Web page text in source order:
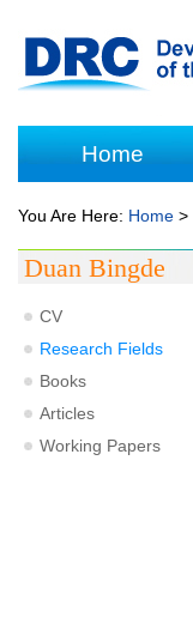
Home
You Are Here: Home >
Duan Bingde
CV
Research Fields
Books
Articles
Working Papers